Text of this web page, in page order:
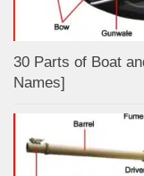
30 Parts of Boat
Names]